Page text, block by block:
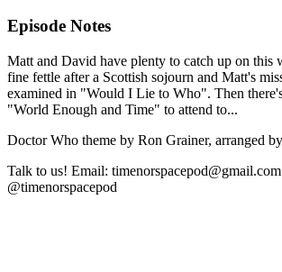
Episode Notes
Matt and David have plenty to catch up on this
fine fettle after a Scottish sojourn and Matt's
examined in "Would I Lie to Who". Then
"World Enough and Time" to attend to...
Doctor Who theme by Ron Grainer, arranged
Talk to us! Email:
@timenorspacepod